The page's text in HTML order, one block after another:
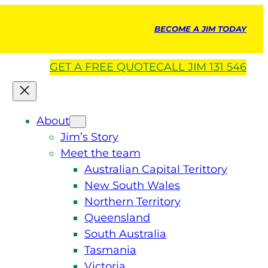
BECOME A JIM TODAY
GET A FREE QUOTECALL JIM 131 546
About
Jim’s Story
Meet the team
Australian Capital Terittory
New South Wales
Northern Territory
Queensland
South Australia
Tasmania